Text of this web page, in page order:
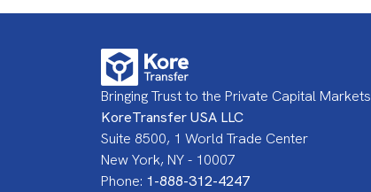
Bringing Trust to the Private Capital Markets
KoreTransfer USA LLC
Suite 8500, 1 World Trade Center
New York, NY - 10007
Phone: 1-888-312-4247